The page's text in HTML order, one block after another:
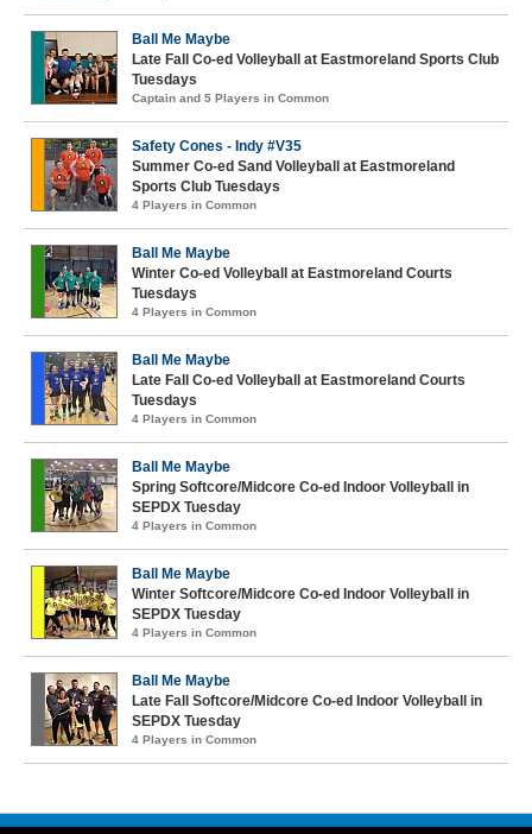
Ball Me Maybe
Late Fall Co-ed Volleyball at Eastmoreland Sports Club
Tuesdays
Captain and 5 Players in Common
Safety Cones - Indy #V35
Summer Co-ed Sand Volleyball at Eastmoreland
Sports Club Tuesdays
4 Players in Common
Ball Me Maybe
Winter Co-ed Volleyball at Eastmoreland Courts
Tuesdays
4 Players in Common
Ball Me Maybe
Late Fall Co-ed Volleyball at Eastmoreland Courts
Tuesdays
4 Players in Common
Ball Me Maybe
Spring Softcore/Midcore Co-ed Indoor Volleyball in
SEPDX Tuesday
4 Players in Common
Ball Me Maybe
Winter Softcore/Midcore Co-ed Indoor Volleyball in
SEPDX Tuesday
4 Players in Common
Ball Me Maybe
Late Fall Softcore/Midcore Co-ed Indoor Volleyball in
SEPDX Tuesday
4 Players in Common